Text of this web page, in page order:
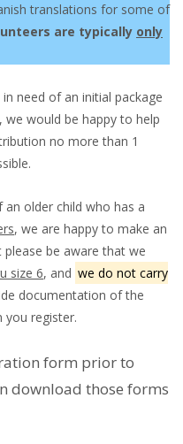
translations for some of
are typically only
need of an initial package
we would be happy to help
no more than 1
older child who has a
, we are happy to make an
be aware that we
size 6, and we do not carry
documentation of the
you register.
form prior to
download those forms